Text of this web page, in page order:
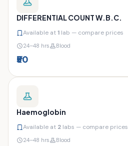
DIFFERENTIAL COUNT W.B.C.
Available at1 lab — compare prices
24–48 hrs Blood
₹50
Haemoglobin
Available at 2 labs — compare prices
24–48 hrs
Blood